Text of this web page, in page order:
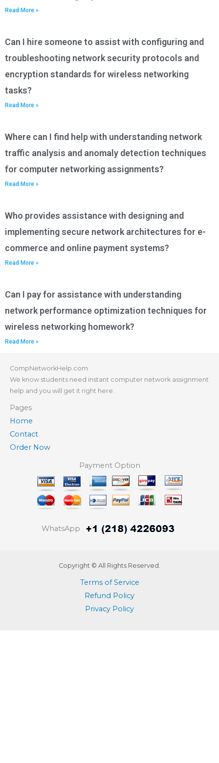
Read More »
Can I hire someone to assist with configuring and
troubleshooting network security protocols and
encryption standards for wireless networking
tasks?
Read More »
Where can I find help with understanding network
traffic analysis and anomaly detection techniques
for computer networking assignments?
Read More »
Who provides assistance with designing and
implementing secure network architectures for e-
commerce and online payment systems?
Read More »
Can I pay for assistance with understanding
network performance optimization techniques for
wireless networking homework?
Read More »
CompNetworkHelp.com
We know students need instant computer network assignment
help and you will get it right here.
Pages
Home
Contact
Order Now
Payment Option
WhatsApp
Copyright © All Rights Reserved.
Terms of Service
Refund Policy
Privacy Policy